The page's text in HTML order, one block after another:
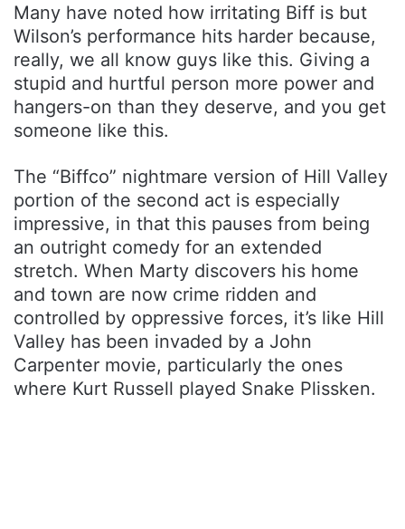
Many have noted how irritating Biff is but
Wilson’s performance hits harder because,
really, we all know guys like this. Giving a
stupid and hurtful person more power and
hangers-on than they deserve, and you get
someone like this.
The “Biffco” nightmare version of Hill Valley
portion of the second act is especially
impressive, in that this pauses from being
an outright comedy for an extended
stretch. When Marty discovers his home
and town are now crime ridden and
controlled by oppressive forces, it’s like Hill
Valley has been invaded by a John
Carpenter movie, particularly the ones
where Kurt Russell played Snake Plissken.